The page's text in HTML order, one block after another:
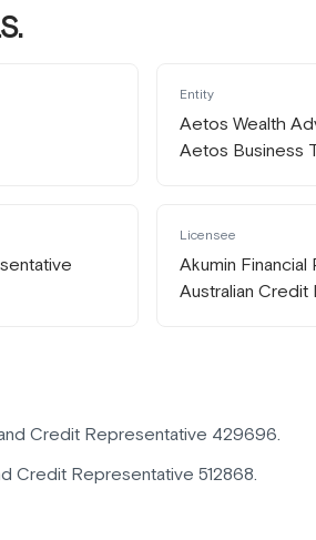
Entity
Aetos Wealth
Aetos Business
Licensee
Akumin Financial
Australian
Credit Representative 429696.
Credit Representative 512868.